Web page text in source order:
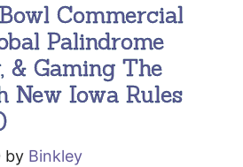
Commercial
Palindrome
& Gaming The
New Iowa Rules
by Binkley